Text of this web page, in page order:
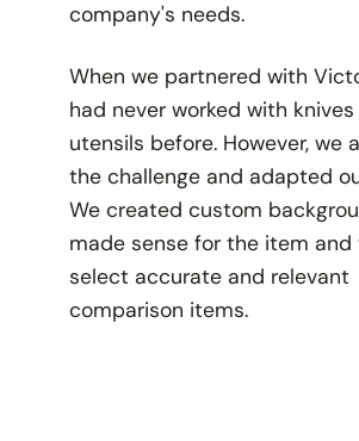
company's needs.
When we partnered with
had never worked with
utensils before. However, we
the challenge and adapted
We created custom
made sense for the item and
select accurate and relevant
comparison items.